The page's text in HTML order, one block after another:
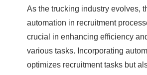
As the trucking industry evolves,
automation in recruitment
crucial in enhancing efficiency
various tasks. Incorporating
optimizes recruitment tasks but